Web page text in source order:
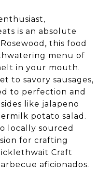
is an absolute
this food
menu of
in your mouth.
to savory sausages,
to perfection and
like jalapeno
potato salad.
locally sourced
for crafting
Craft
aficionados.